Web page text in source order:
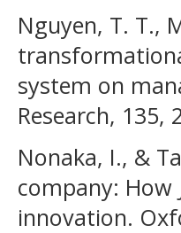
Nguyen, T. T.,
system on
Research, 135,
Nonaka, I., &
company: How
innovation.